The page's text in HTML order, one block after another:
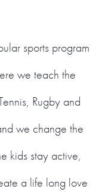
sports program
we teach the
Rugby and
we change the
kids stay active,
a life long love